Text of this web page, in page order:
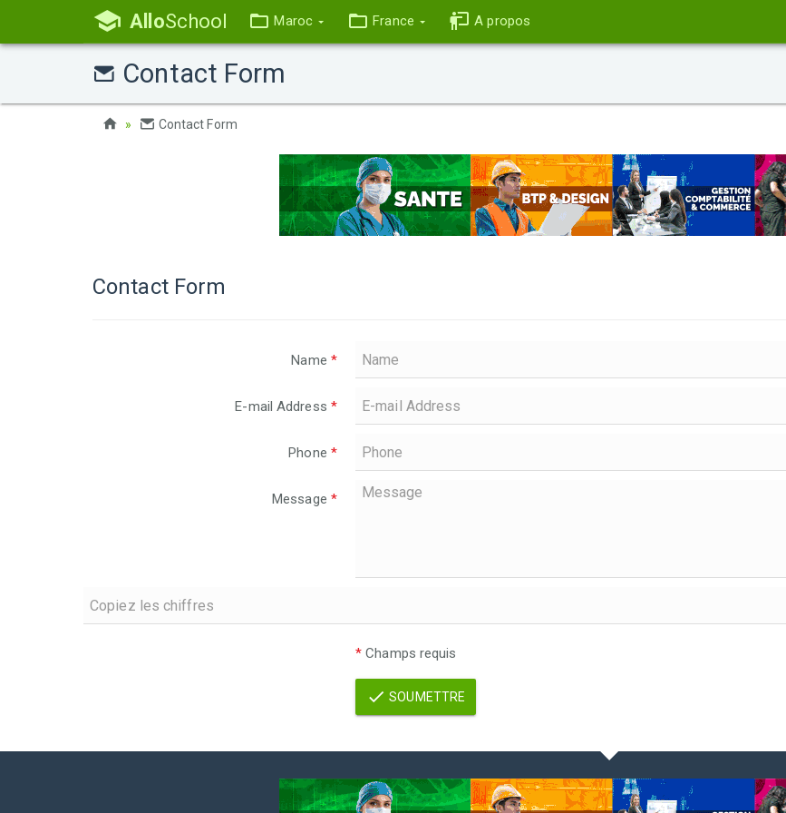
AlloSchool Maroc France A propos
Contact Form
Contact Form
Contact Form
Name *
E-mail Address *
Phone *
Message *
* Champs requis
SOUMETTRE